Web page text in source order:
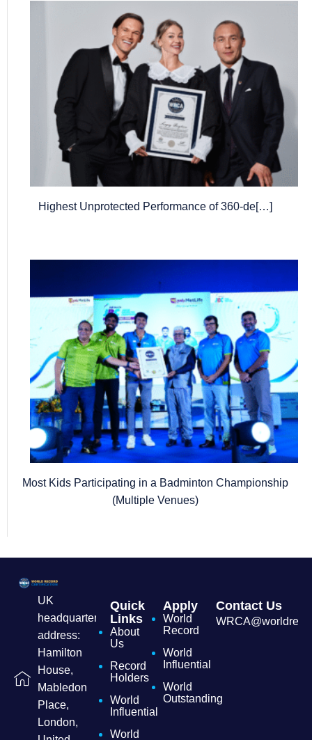
Highest Unprotected Performance of 360-de[…]
Most Kids Participating in a Badminton Championship
(Multiple Venues)
UK
headquarters
address:
Hamilton
House,
Mabledon
Place,
London,
Quick
Links
About
Us
Record
Holders
World
Influential
World
Apply
World
Record
World
Influential
World
Outstanding
Contact Us